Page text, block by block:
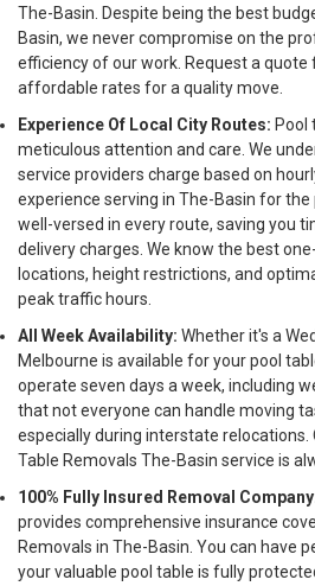
The-Basin. Despite being the best
Basin, we never compromise on the
efficiency of our work. Request a
affordable rates for a quality move.
Experience Of Local City Routes: Pool
meticulous attention and care. We
service providers charge based on
experience serving in The-Basin for
well-versed in every route, saving you
delivery charges. We know the best
locations, height restrictions, and
peak traffic hours.
All Week Availability: Whether it's a
Melbourne is available for your pool
operate seven days a week, including
that not everyone can handle moving
especially during interstate relocations.
Table Removals The-Basin service is
100% Fully Insured Removal
provides comprehensive insurance
Removals in The-Basin. You can have
your valuable pool table is fully